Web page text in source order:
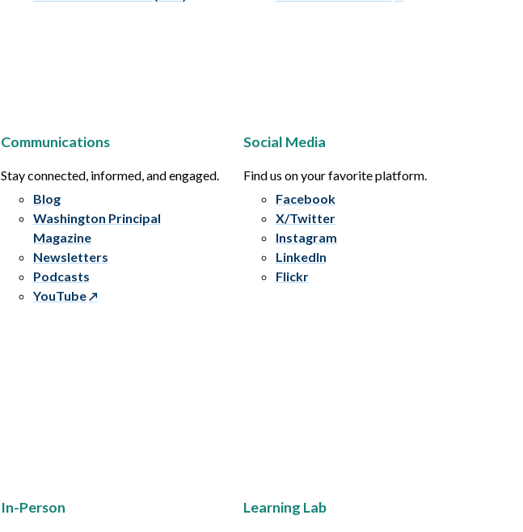
Communications
Stay connected, informed, and engaged.
Blog
Washington Principal
Magazine
Newsletters
Podcasts
YouTube
Social Media
Find us on your favorite platform.
Facebook
X/Twitter
Instagram
LinkedIn
Flickr
In-Person Learning Lab